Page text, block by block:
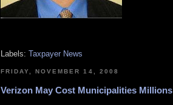
Labels: Taxpayer News
FRIDAY, NOVEMBER 14, 2008
Verizon May Cost Municipalities Millions